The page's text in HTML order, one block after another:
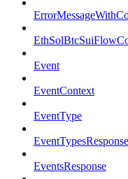
Event
EventContext
EventType
EventTypesResponse
EventsResponse